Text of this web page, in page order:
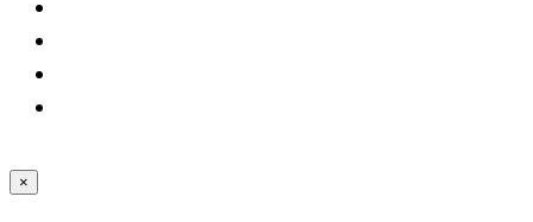
×